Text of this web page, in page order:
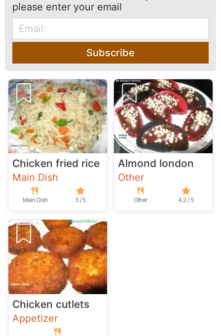
please enter your email
Subscribe
Chicken fried rice
Main Dish
Main Dish 5 / 5
Almond london
Other
Other 4.2 / 5
Chicken cutlets
Appetizer